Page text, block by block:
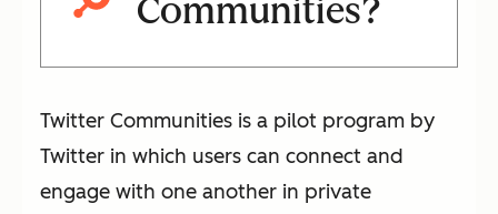
Communities?
Twitter Communities is a pilot program by
Twitter in which users can connect and
engage with one another in private